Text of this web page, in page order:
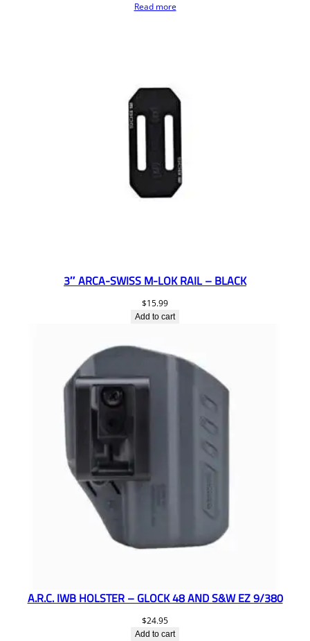
Read more
3″ ARCA-SWISS M-LOK RAIL – BLACK
$15.99
Add to cart
A.R.C. IWB HOLSTER – GLOCK 48 AND S&W EZ 9/380
$24.95
Add to cart